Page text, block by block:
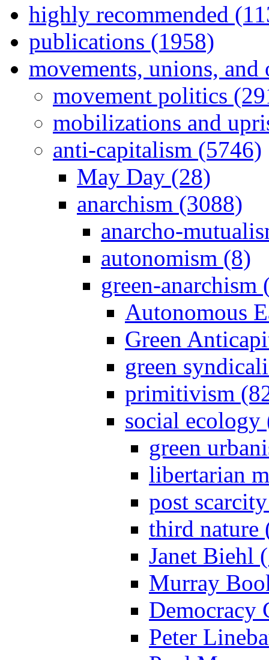
highly recommended
publications (1958)
movements, unions,
movement politics
mobilizations and
anti-capitalism (5746)
May Day (28)
anarchism (3088)
anarcho-
autonomism (8)
green-anarchism
Autonomous
Green
green
primitivism
social ecology
green
libertarian
post
third nature
Janet Biehl
Murray
Democracy
Peter